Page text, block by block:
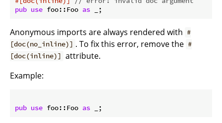
pub use foo::Foo as _;
Anonymous imports are always rendered with #
[doc(no_inline)] . To fix this error, remove the #
[doc(inline)] attribute.
Example:
pub use foo::Foo as _;